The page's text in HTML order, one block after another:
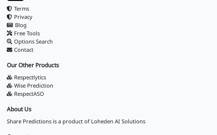
Terms
Privacy
Blog
Free Tools
Options Search
Contact
Our Other Products
Respectlytics
Wise Prediction
RespectASO
About Us
Share Predictions is a product of Loheden AI Solutions